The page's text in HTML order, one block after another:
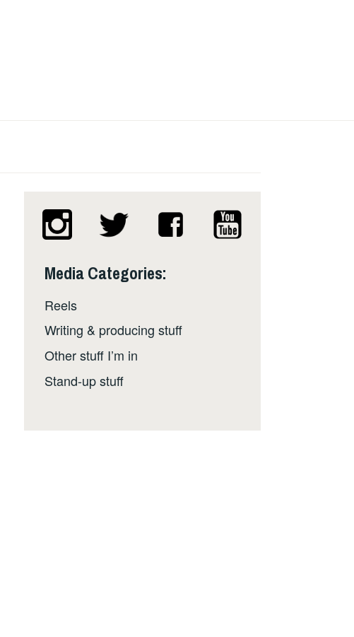
Media Categories:
Reels
Writing & producing stuff
Other stuff I’m in
Stand-up stuff